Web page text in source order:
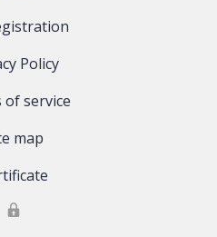
Policy
of service
map